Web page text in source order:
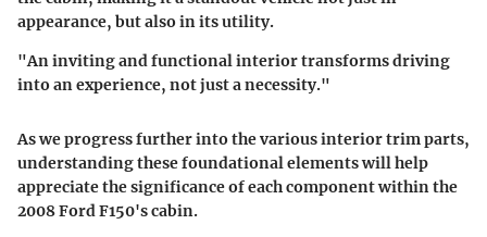
appearance, but also in its utility.
"An inviting and functional interior transforms driving
into an experience, not just a necessity."
As we progress further into the various interior trim parts,
understanding these foundational elements will help
appreciate the significance of each component within the
2008 Ford F150's cabin.